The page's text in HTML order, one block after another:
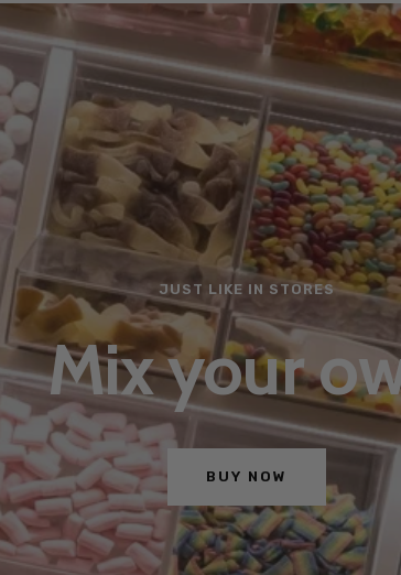
JUST LIKE IN STORES
Mix your
BUY NOW